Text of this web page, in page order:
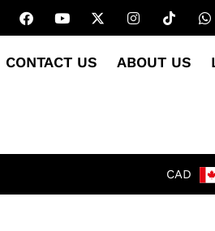
CONTACT US ABOUT US
CAD